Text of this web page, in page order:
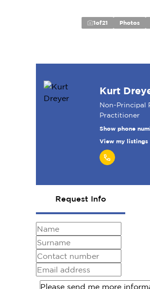
1of21 Photos
Kurt
Non-Principal
Practitioner
Show phone
View my listings
Request Info